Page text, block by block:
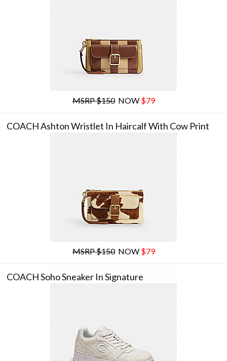
MSRP $150NOW $79
COACH Ashton Wristlet In Haircalf With Cow Print
MSRP $150NOW $79
COACH Soho Sneaker In Signature